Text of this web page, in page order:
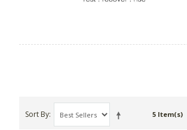
Sort By 5 Item(s)